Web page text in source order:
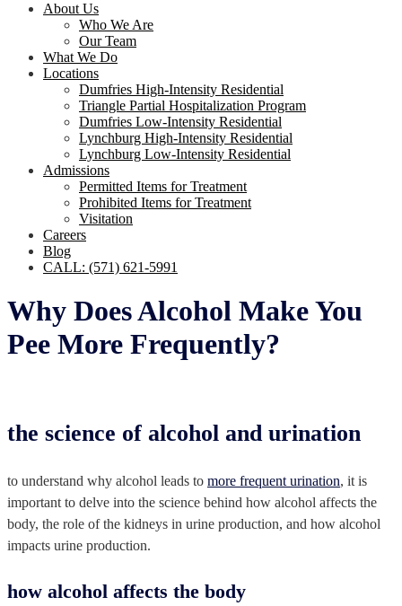
About Us
Who We Are
Our Team
What We Do
Locations
Dumfries High-Intensity Residential
Triangle Partial Hospitalization Program
Dumfries Low-Intensity Residential
Lynchburg High-Intensity Residential
Lynchburg Low-Intensity Residential
Admissions
Permitted Items for Treatment
Prohibited Items for Treatment
Visitation
Careers
Blog
CALL: (571) 621-5991
Why Does Alcohol Make You
Pee More Frequently?
the science of alcohol and urination
to understand why alcohol leads to more frequent urination, it is
important to delve into the science behind how alcohol affects the
body, the role of the kidneys in urine production, and how alcohol
impacts urine production.
how alcohol affects the body